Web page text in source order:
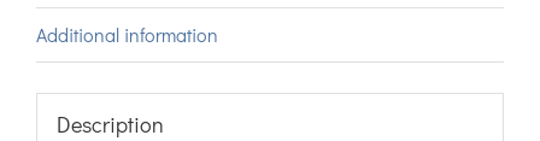
Additional information
Description